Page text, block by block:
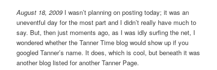
August 18, 2009 I wasn’t planning on posting today; it was an
uneventful day for the most part and I didn’t really have much to
say. But, then just moments ago, as I was idly surfing the net, I
wondered whether the Tanner Time blog would show up if you
googled Tanner’s name. It does, which is cool, but beneath it was
another blog listed for another Tanner Page.